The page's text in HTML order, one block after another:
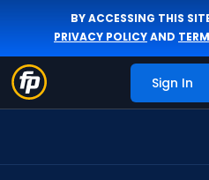
BY ACCESSING THIS
PRIVACY POLICYAND
Sign In